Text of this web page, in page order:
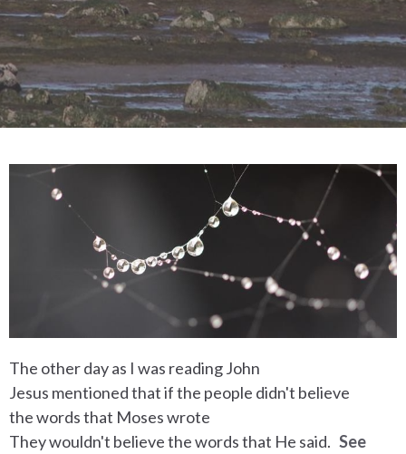
The other day as I was reading John
Jesus mentioned that if the people didn't believe
the words that Moses wrote
They wouldn't believe the words that He said. See